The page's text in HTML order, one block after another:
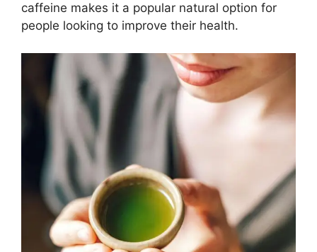
caffeine makes it a popular natural option for
people looking to improve their health.